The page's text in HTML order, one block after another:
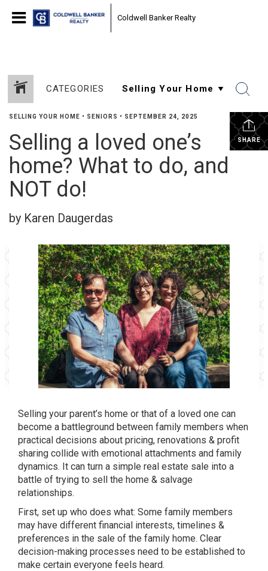
Coldwell Banker Realty
CATEGORIES
SHARE
SELLING YOUR HOME • SENIORS • SEPTEMBER 24, 2025
Selling a loved one’s
home? What to do, and
NOT do!
by Karen Daugerdas
Selling your parent’s home or that of a loved one can
become a battleground between family members when
practical decisions about pricing, renovations & profit
sharing collide with emotional attachments and family
dynamics. It can turn a simple real estate sale into a
battle of trying to sell the home & salvage
relationships.
First, set up who does what: Some family members
may have different financial interests, timelines &
preferences in the sale of the family home. Clear
decision-making processes need to be established to
make certain everyone feels heard.